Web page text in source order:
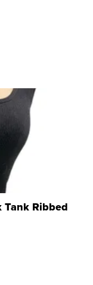
Tank Ribbed